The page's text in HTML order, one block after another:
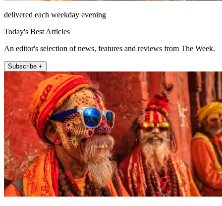
delivered each weekday evening
Today's Best Articles
An editor's selection of news, features and reviews from The Week.
Subscribe +